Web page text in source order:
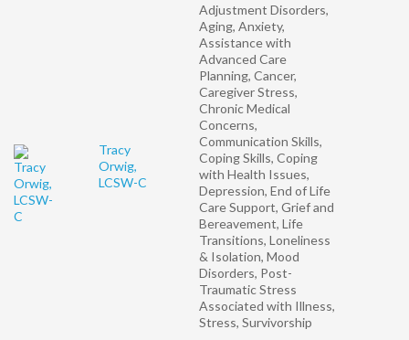
Tracy
Orwig,
LCSW-C
Adjustment Disorders,
Aging, Anxiety,
Assistance with
Advanced Care
Planning, Cancer,
Caregiver Stress,
Chronic Medical
Concerns,
Communication Skills,
Coping Skills, Coping
with Health Issues,
Depression, End of Life
Care Support, Grief and
Bereavement, Life
Transitions, Loneliness
& Isolation, Mood
Disorders, Post-
Traumatic Stress
Associated with Illness,
Stress, Survivorship